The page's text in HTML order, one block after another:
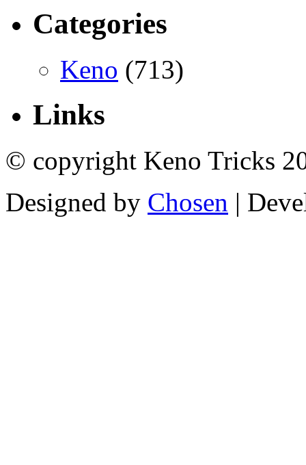
Categories
Keno (713)
Links
© copyright Keno Tricks
Designed by Chosen |